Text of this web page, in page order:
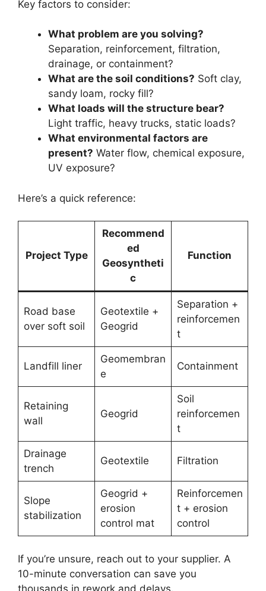
Key factors to consider:
What problem are you solving?
Separation, reinforcement, filtration,
drainage, or containment?
What are the soil conditions? Soft clay,
sandy loam, rocky fill?
What loads will the structure bear?
Light traffic, heavy trucks, static loads?
What environmental factors are
present? Water flow, chemical exposure,
UV exposure?
Here’s a quick reference:
Project Type
Recommend
ed
Geosyntheti
c
Function
Road base
over soft soil
Geotextile +
Geogrid
Separation +
reinforcemen
t
Landfill liner
Geomembran
e
Containment
Retaining
wall
Geogrid
Soil
reinforcemen
t
Drainage
trench
Geotextile Filtration
Slope
stabilization
Geogrid +
erosion
control mat
Reinforcemen
t + erosion
control
If you’re unsure, reach out to your supplier. A
10-minute conversation can save you
thousands in rework and delays.